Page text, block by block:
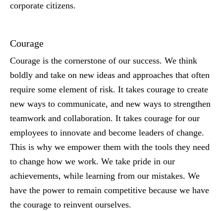
corporate citizens.
Courage
Courage is the cornerstone of our success. We think
boldly and take on new ideas and approaches that often
require some element of risk. It takes courage to create
new ways to communicate, and new ways to strengthen
teamwork and collaboration. It takes courage for our
employees to innovate and become leaders of change.
This is why we empower them with the tools they need
to change how we work. We take pride in our
achievements, while learning from our mistakes. We
have the power to remain competitive because we have
the courage to reinvent ourselves.